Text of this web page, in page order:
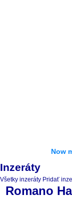
Now
Inzeráty
Všetky inzeráty Pridať
Romano